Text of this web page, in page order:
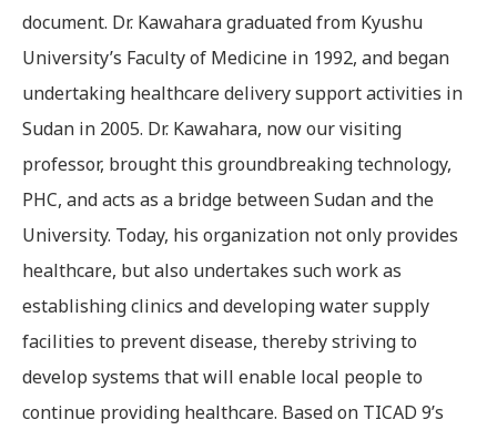
document. Dr. Kawahara graduated from Kyushu
University’s Faculty of Medicine in 1992, and began
undertaking healthcare delivery support activities in
Sudan in 2005. Dr. Kawahara, now our visiting
professor, brought this groundbreaking technology,
PHC, and acts as a bridge between Sudan and the
University. Today, his organization not only provides
healthcare, but also undertakes such work as
establishing clinics and developing water supply
facilities to prevent disease, thereby striving to
develop systems that will enable local people to
continue providing healthcare. Based on TICAD 9’s